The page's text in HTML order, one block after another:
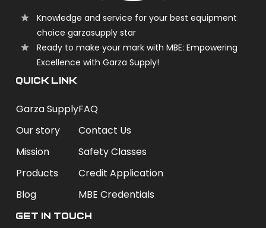
Knowledge and service for your best equipment
choice garzasupply star
Ready to make your mark with MBE: Empowering
Excellence with Garza Supply!
QUICK LINK
Garza Supply
Our story
Mission
Products
Blog
FAQ
Contact Us
Safety Classes
Credit Application
MBE Credentials
Get In Touch